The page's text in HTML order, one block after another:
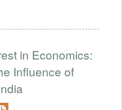
in Economics:
Influence of